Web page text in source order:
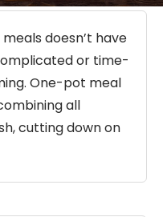
doesn’t have
or time-
One-pot meal
all
cutting down on